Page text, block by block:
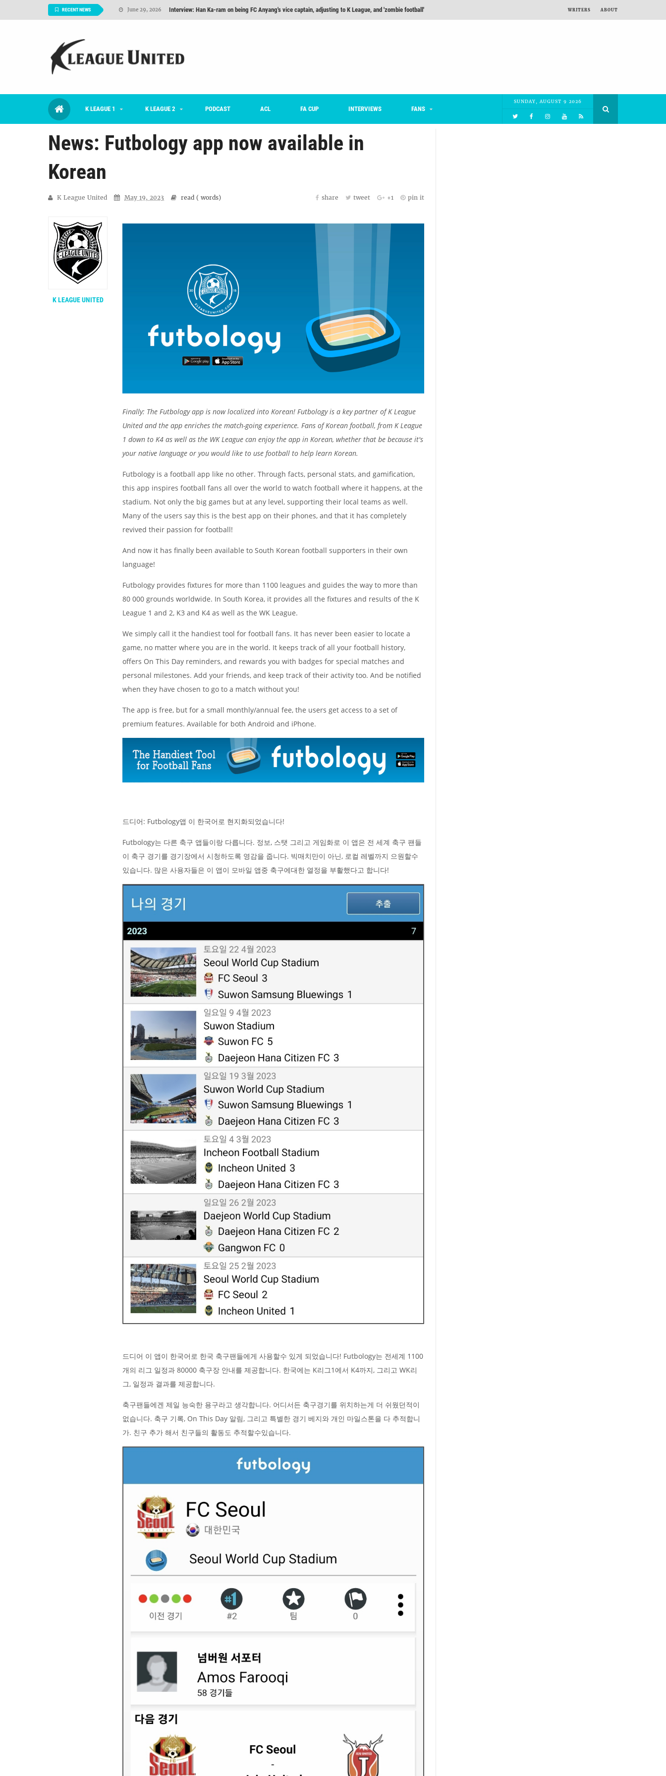
RECENT NEWS June 29, 2026 Interview: Han Ka-ram on being FC Anyang's vice captain, adjusting to K League, and 'zombie football'
August 06, 2026
July 02, 2026 #KLUpod | Previously on K League 1... [From Outside The Box]
WRITERS ABOUT
K LEAGUE 1 K LEAGUE 2 PODCAST ACL FA CUP INTERVIEWS FANS
SUNDAY, AUGUST 9 2026
News: Futbology app now available in
Korean
K League United May 19, 2023 read ( words) share tweet +1 pin it
Finally: The Futbology app is now localized into Korean! Futbology is a key partner of K League
United and the app enriches the match-going experience. Fans of Korean football, from K League
1 down to K4 as well as the WK League can enjoy the app in Korean, whether that be because it's
your native language or you would like to use football to help learn Korean.
Futbology is a football app like no other. Through facts, personal stats, and gamification,
this app inspires football fans all over the world to watch football where it happens, at the
stadium. Not only the big games but at any level, supporting their local teams as well.
Many of the users say this is the best app on their phones, and that it has completely
revived their passion for football!
And now it has finally been available to South Korean football supporters in their own
language!
Futbology provides fixtures for more than 1100 leagues and guides the way to more than
80 000 grounds worldwide. In South Korea, it provides all the fixtures and results of the K
League 1 and 2, K3 and K4 as well as the WK League.
We simply call it the handiest tool for football fans. It has never been easier to locate a
game, no matter where you are in the world. It keeps track of all your football history,
offers On This Day reminders, and rewards you with badges for special matches and
personal milestones. Add your friends, and keep track of their activity too. And be notified
when they have chosen to go to a match without you!
The app is free, but for a small monthly/annual fee, the users get access to a set of
premium features. Available for both Android and iPhone.
드디어: Futbology앱 이 한국어로 현지화되었습니다!
Futbology는 다른 축구 앱들이랑 다릅니다. 정보, 스탯 그리고 게임화로 이 앱은 전 세계 축구 팬들
이 축구 경기를 경기장에서 시청하도록 영감을 줍니다. 빅매치만이 아닌, 로컬 레벨까지 으원할수
있습니다. 많은 사용자들은 이 앱이 모바일 앱중 축구에대한 열정을 부활했다고 합니다!
드디어 이 앱이 한국어로 한국 축구팬들에게 사용할수 있게 되었습니다! Futbology는 전세계 1100
개의 리그 일정과 80000 축구장 안내를 제공합니다. 한국에는 K리그1에서 K4까지, 그리고 WK리
그, 일정과 결과를 제공합니다.
축구팬들에겐 제일 능숙한 용구라고 생각합니다. 어디서든 축구경기를 위치하는게 더 쉬웠던적이
없습니다. 축구 기록, On This Day 알림, 그리고 특별한 경기 베지와 개인 마일스톤을 다 추적합니
가. 친구 추가 해서 친구들의 활동도 추적할수있습니다.
K LEAGUE UNITED